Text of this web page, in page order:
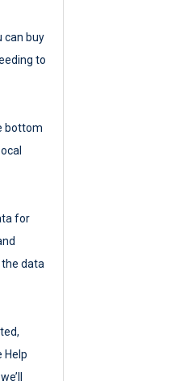
can buy
to
bottom
for
data
Help